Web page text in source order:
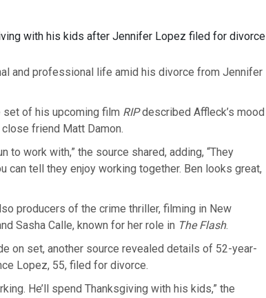
with his kids after Jennifer Lopez filed for divorce
and professional life amid his divorce from Jennifer
set of his upcoming film RIPdescribed Affleck’s mood
friend Matt Damon.
to work with,” the source shared, adding, “They
can tell they enjoy working together. Ben looks great,
producers of the crime thriller, filming in New
Sasha Calle, known for her role in The Flash.
on set, another source revealed details of 52-year-
Lopez, 55, filed for divorce.
He’ll spend Thanksgiving with his kids,” the